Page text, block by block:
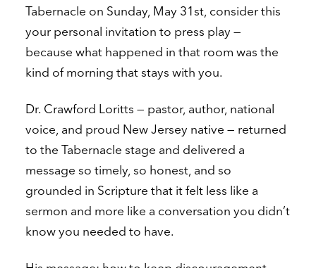
Tabernacle on Sunday, May 31st, consider this
your personal invitation to press play —
because what happened in that room was the
kind of morning that stays with you.
Dr. Crawford Loritts — pastor, author, national
voice, and proud New Jersey native — returned
to the Tabernacle stage and delivered a
message so timely, so honest, and so
grounded in Scripture that it felt less like a
sermon and more like a conversation you didn’t
know you needed to have.